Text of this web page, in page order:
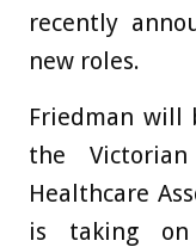
recently
new roles.
Friedman will
the
Healthcare
is taking